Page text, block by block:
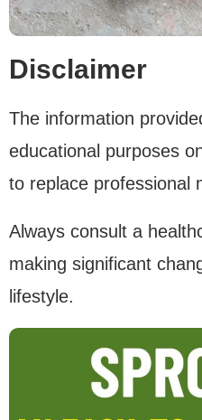
Disclaimer
The information
educational purposes
to replace professional
Always consult a
making significant
lifestyle.